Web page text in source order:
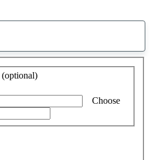
saran
ditemukan
(optional)
Choose